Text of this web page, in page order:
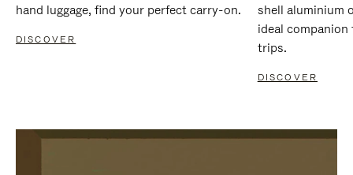
hand luggage, find your perfect carry-on.
DISCOVER
shell aluminium
ideal
trips.
DISCOVER